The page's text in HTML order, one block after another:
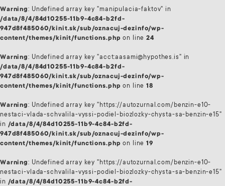
Warning: Undefined array key "manipulacia-faktov" in
/data/8/4/84d10255-11b9-4c84-b2fd-
947d8f485060/kinit.sk/sub/oznacuj-dezinfo/wp-
content/themes/kinit/functions.php on line24
Warning: Undefined array key "acct:aasami@hypothes.is" in
/data/8/4/84d10255-11b9-4c84-b2fd-
947d8f485060/kinit.sk/sub/oznacuj-dezinfo/wp-
content/themes/kinit/functions.php on line18
Warning: Undefined array key "https://autozurnal.com/benzin-e10-
nestaci-vlada-schvalila-vyssi-podiel-biozlozky-chysta-sa-benzin-e15"
in /data/8/4/84d10255-11b9-4c84-b2fd-
947d8f485060/kinit.sk/sub/oznacuj-dezinfo/wp-
content/themes/kinit/functions.php on line19
Warning: Undefined array key "https://autozurnal.com/benzin-e10-
nestaci-vlada-schvalila-vyssi-podiel-biozlozky-chysta-sa-benzin-e15"
in /data/8/4/84d10255-11b9-4c84-b2fd-